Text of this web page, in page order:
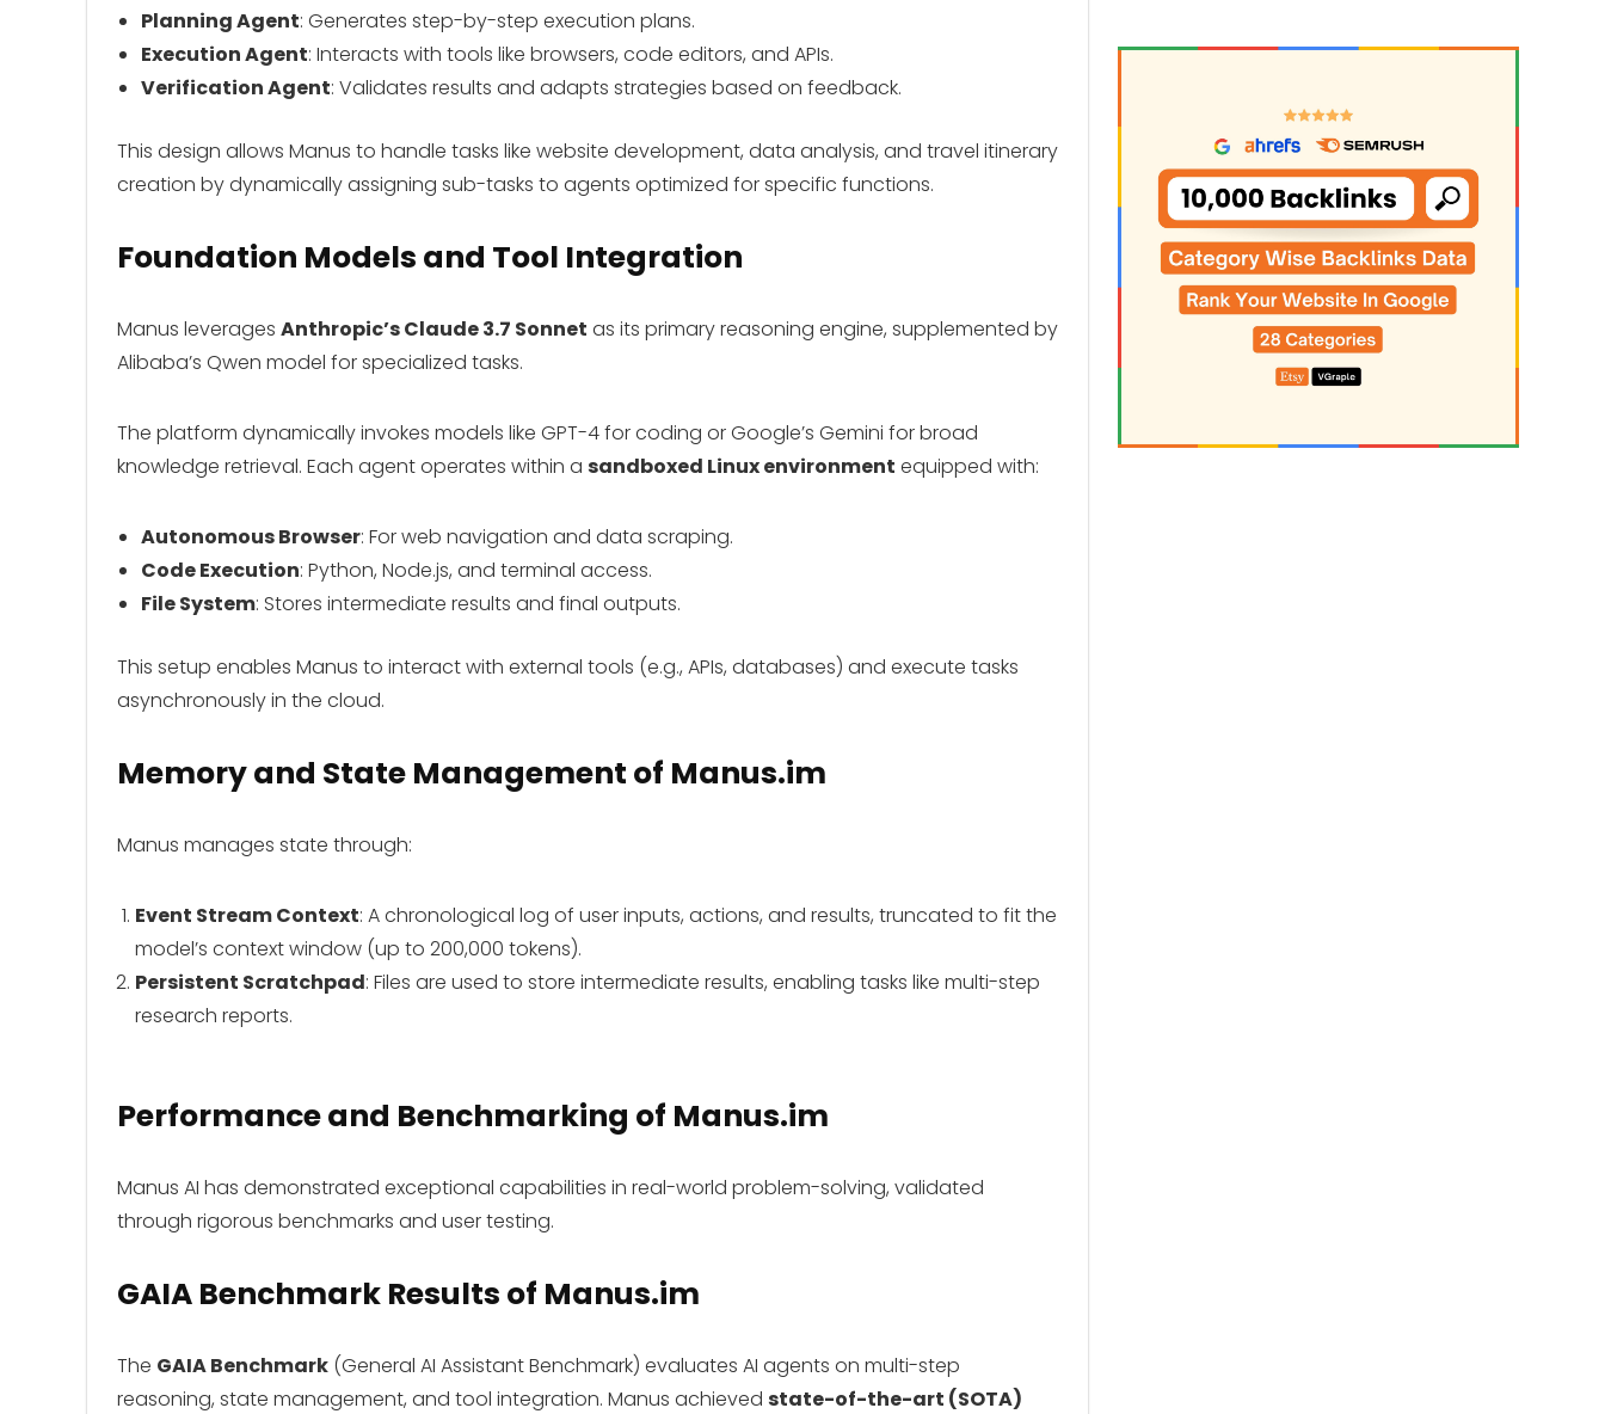
Planning Agent: Generates step-by-step execution plans.
Execution Agent: Interacts with tools like browsers, code editors, and APIs.
Verification Agent: Validates results and adapts strategies based on feedback.
This design allows Manus to handle tasks like website development, data analysis, and travel itinerary
creation by dynamically assigning sub-tasks to agents optimized for specific functions.
Foundation Models and Tool Integration
Manus leverages Anthropic’s Claude 3.7 Sonnet as its primary reasoning engine, supplemented by
Alibaba’s Qwen model for specialized tasks.
The platform dynamically invokes models like GPT-4 for coding or Google’s Gemini for broad
knowledge retrieval. Each agent operates within a sandboxed Linux environment equipped with:
Autonomous Browser: For web navigation and data scraping.
Code Execution: Python, Node.js, and terminal access.
File System: Stores intermediate results and final outputs.
This setup enables Manus to interact with external tools (e.g., APIs, databases) and execute tasks
asynchronously in the cloud.
Memory and State Management of Manus.im
Manus manages state through:
Event Stream Context: A chronological log of user inputs, actions, and results, truncated to fit the
model’s context window (up to 200,000 tokens).
Persistent Scratchpad: Files are used to store intermediate results, enabling tasks like multi-step
research reports.
Performance and Benchmarking of Manus.im
Manus AI has demonstrated exceptional capabilities in real-world problem-solving, validated
through rigorous benchmarks and user testing.
GAIA Benchmark Results of Manus.im
The GAIA Benchmark (General AI Assistant Benchmark) evaluates AI agents on multi-step
reasoning, state management, and tool integration. Manus achieved state-of-the-art (SOTA)